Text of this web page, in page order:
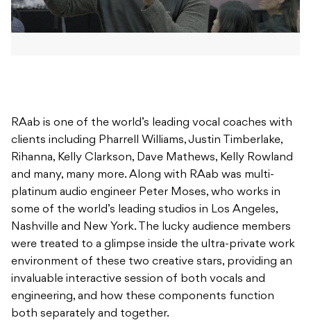
RAab is one of the world’s leading vocal coaches with
clients including Pharrell Williams, Justin Timberlake,
Rihanna, Kelly Clarkson, Dave Mathews, Kelly Rowland
and many, many more. Along with RAab was multi-
platinum audio engineer Peter Moses, who works in
some of the world’s leading studios in Los Angeles,
Nashville and New York. The lucky audience members
were treated to a glimpse inside the ultra-private work
environment of these two creative stars, providing an
invaluable interactive session of both vocals and
engineering, and how these components function
both separately and together.